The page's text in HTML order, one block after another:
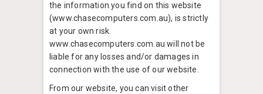
the information you find on this website
(www.chasecomputers.com.au), is strictly
at your own risk.
www.chasecomputers.com.au will not be
liable for any losses and/or damages in
connection with the use of our website.
From our website, you can visit other